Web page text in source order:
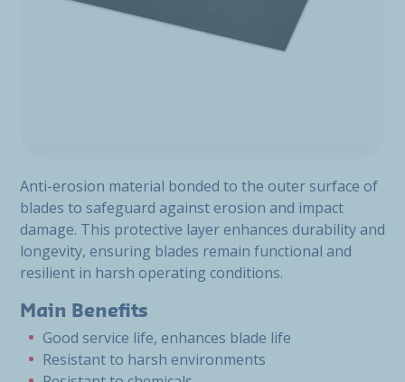
Anti-erosion material bonded to the outer surface of
blades to safeguard against erosion and impact
damage. This protective layer enhances durability and
longevity, ensuring blades remain functional and
resilient in harsh operating conditions.
Main Benefits
Good service life, enhances blade life
Resistant to harsh environments